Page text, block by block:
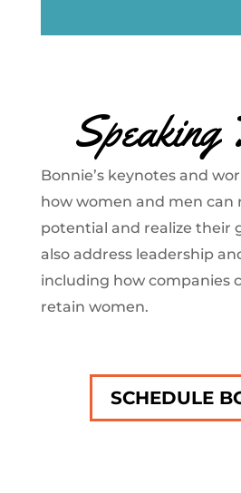
Speaking
Bonnie’s keynotes and
how women and men can
potential and realize their
also address leadership
including how companies
retain women.
SCHEDULE